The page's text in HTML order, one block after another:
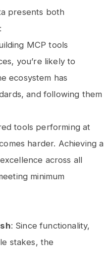
presents both
MCP tools
you’re likely to
ecosystem has
and following them
tools performing at
harder. Achieving a
across all
minimum
: Since functionality,
stakes, the